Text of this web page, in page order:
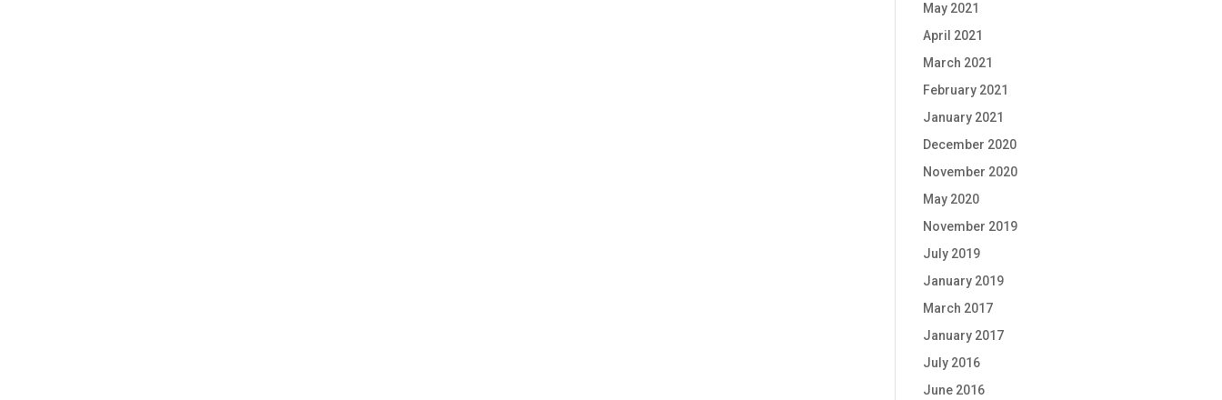
May 2021
April 2021
March 2021
February 2021
January 2021
December 2020
November 2020
May 2020
November 2019
July 2019
January 2019
March 2017
January 2017
July 2016
June 2016